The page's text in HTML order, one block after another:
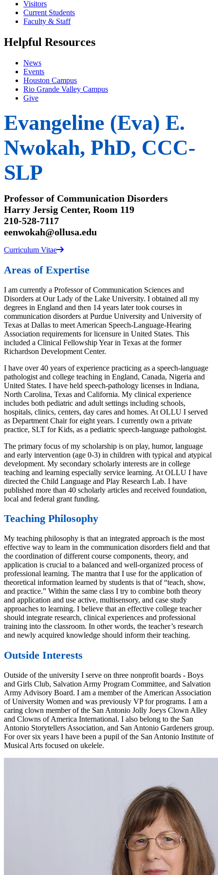
Visitors
Current Students
Faculty & Staff
Helpful Resources
News
Events
Houston Campus
Rio Grande Valley Campus
Give
Evangeline (Eva) E.
Nwokah, PhD, CCC-
SLP
Professor of Communication Disorders
Harry Jersig Center, Room 119
210-528-7117
eenwokah@ollusa.edu
Curriculum Vitae
Areas of Expertise
I am currently a Professor of Communication Sciences and
Disorders at Our Lady of the Lake University. I obtained all my
degrees in England and then 14 years later took courses in
communication disorders at Purdue University and University of
Texas at Dallas to meet American Speech-Language-Hearing
Association requirements for licensure in United States. This
included a Clinical Fellowship Year in Texas at the former
Richardson Development Center.
I have over 40 years of experience practicing as a speech-language
pathologist and college teaching in England, Canada, Nigeria and
United States. I have held speech-pathology licenses in Indiana,
North Carolina, Texas and California. My clinical experience
includes both pediatric and adult settings including schools,
hospitals, clinics, centers, day cares and homes. At OLLU I served
as Department Chair for eight years. I currently own a private
practice, SLT for Kids, as a pediatric speech-language pathologist.
The primary focus of my scholarship is on play, humor, language
and early intervention (age 0-3) in children with typical and atypical
development. My secondary scholarly interests are in college
teaching and learning especially service learning. At OLLU I have
directed the Child Language and Play Research Lab. I have
published more than 40 scholarly articles and received foundation,
local and federal grant funding.
Teaching Philosophy
My teaching philosophy is that an integrated approach is the most
effective way to learn in the communication disorders field and that
the coordination of different course components, theory, and
application is crucial to a balanced and well-organized process of
professional learning. The mantra that I use for the application of
theoretical information learned by students is that of “teach, show,
and practice.” Within the same class I try to combine both theory
and application and use active, multisensory, and case study
approaches to learning. I believe that an effective college teacher
should integrate research, clinical experiences and professional
training into the classroom. In other words, the teacher’s research
and newly acquired knowledge should inform their teaching.
Outside Interests
Outside of the university I serve on three nonprofit boards - Boys
and Girls Club, Salvation Army Program Committee, and Salvation
Army Advisory Board. I am a member of the American Association
of University Women and was previously VP for programs. I am a
caring clown member of the San Antonio Jolly Joeys Clown Alley
and Clowns of America International. I also belong to the San
Antonio Storytellers Association, and San Antonio Gardeners group.
For over six years I have been a pupil of the San Antonio Institute of
Musical Arts focused on ukelele.